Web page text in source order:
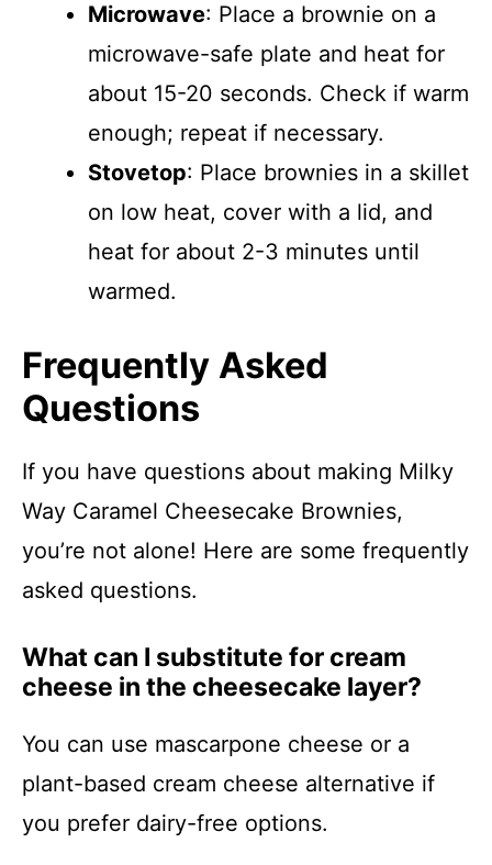
Microwave: Place a brownie on a
microwave-safe plate and heat for
about 15-20 seconds. Check if warm
enough; repeat if necessary.
Stovetop: Place brownies in a skillet
on low heat, cover with a lid, and
heat for about 2-3 minutes until
warmed.
Frequently Asked
Questions
If you have questions about making Milky
Way Caramel Cheesecake Brownies,
you’re not alone! Here are some frequently
asked questions.
What can I substitute for cream
cheese in the cheesecake layer?
You can use mascarpone cheese or a
plant-based cream cheese alternative if
you prefer dairy-free options.